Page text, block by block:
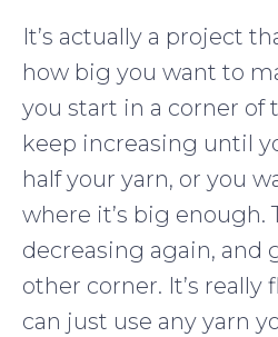
It’s actually a project
how big you want to
you start in a corner of
keep increasing until
half your yarn, or you
where it’s big enough.
decreasing again, and
other corner. It’s really
can just use any yarn